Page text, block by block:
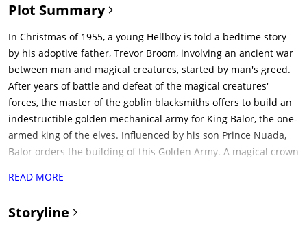
Plot Summary
In Christmas of 1955, a young Hellboy is told a bedtime story
by his adoptive father, Trevor Broom, involving an ancient war
between man and magical creatures, started by man's greed.
After years of battle and defeat of the magical creatures'
forces, the master of the goblin blacksmiths offers to build an
indestructible golden mechanical army for King Balor, the one-
armed king of the elves. Influenced by his son Prince Nuada,
Balor orders the building of this Golden Army. A magical crown
Royal blood, if unchallenged to the right to control the
devastates them. This again saddens Balor as he finds the
READ MORE
Storyline